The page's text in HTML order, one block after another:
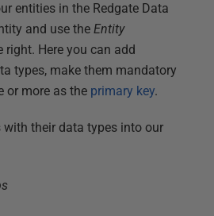
entities in the Redgate Data
and use the Entity
right. Here you can add
types, make them mandatory
or more as the primary key.
with their data types into our